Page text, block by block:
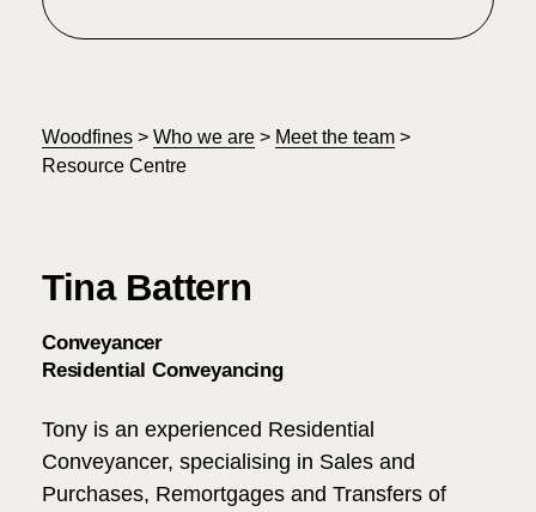
Woodfines > Who we are > Meet the team >
Resource Centre
Tina Battern
Conveyancer
Residential Conveyancing
Tony is an experienced Residential
Conveyancer, specialising in Sales and
Purchases, Remortgages and Transfers of